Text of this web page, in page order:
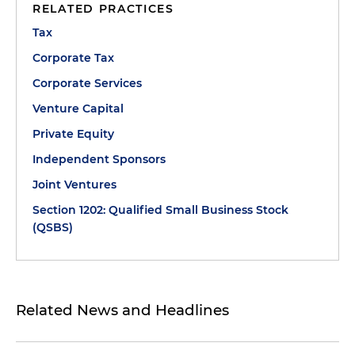
RELATED PRACTICES
Tax
Corporate Tax
Corporate Services
Venture Capital
Private Equity
Independent Sponsors
Joint Ventures
Section 1202: Qualified Small Business Stock
(QSBS)
Related News and Headlines